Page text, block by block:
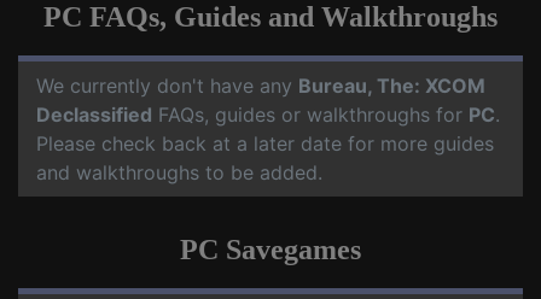
PC FAQs, Guides and Walkthroughs
We currently don't have any Bureau, The: XCOM
Declassified FAQs, guides or walkthroughs for PC.
Please check back at a later date for more guides
and walkthroughs to be added.
PC Savegames